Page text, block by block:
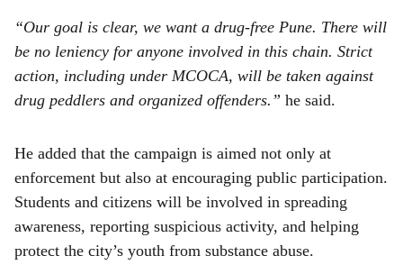
“Our goal is clear, we want a drug-free Pune. There will
be no leniency for anyone involved in this chain. Strict
action, including under MCOCA, will be taken against
drug peddlers and organized offenders.” he said.
He added that the campaign is aimed not only at
enforcement but also at encouraging public participation.
Students and citizens will be involved in spreading
awareness, reporting suspicious activity, and helping
protect the city’s youth from substance abuse.